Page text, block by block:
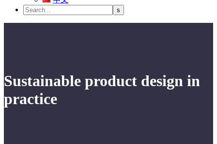
Sustainable product design in
practice